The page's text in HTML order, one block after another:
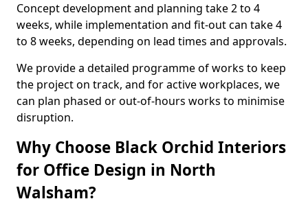
Concept development and planning take 2 to 4
weeks, while implementation and fit-out can take 4
to 8 weeks, depending on lead times and approvals.
We provide a detailed programme of works to keep
the project on track, and for active workplaces, we
can plan phased or out-of-hours works to minimise
disruption.
Why Choose Black Orchid Interiors
for Office Design in North
Walsham?